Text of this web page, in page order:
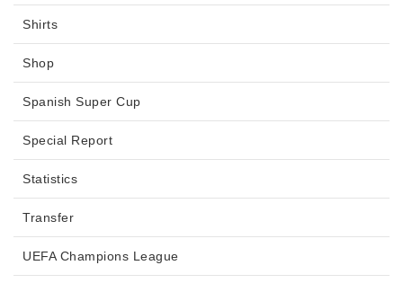
Shirts
Shop
Spanish Super Cup
Special Report
Statistics
Transfer
UEFA Champions League